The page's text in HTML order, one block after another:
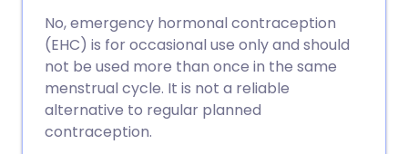
No, emergency hormonal contraception
(EHC) is for occasional use only and should
not be used more than once in the same
menstrual cycle. It is not a reliable
alternative to regular planned
contraception.